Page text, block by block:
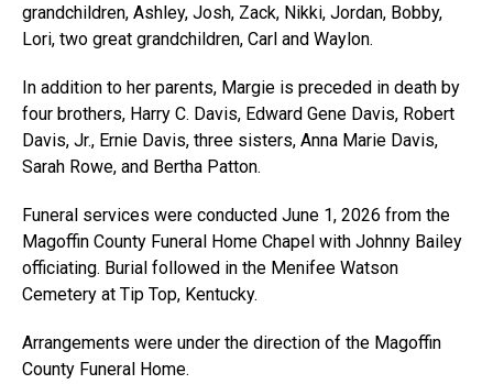
grandchildren, Ashley, Josh, Zack, Nikki, Jordan, Bobby,
Lori, two great grandchildren, Carl and Waylon.
In addition to her parents, Margie is preceded in death by
four brothers, Harry C. Davis, Edward Gene Davis, Robert
Davis, Jr., Ernie Davis, three sisters, Anna Marie Davis,
Sarah Rowe, and Bertha Patton.
Funeral services were conducted June 1, 2026 from the
Magoffin County Funeral Home Chapel with Johnny Bailey
officiating. Burial followed in the Menifee Watson
Cemetery at Tip Top, Kentucky.
Arrangements were under the direction of the Magoffin
County Funeral Home.